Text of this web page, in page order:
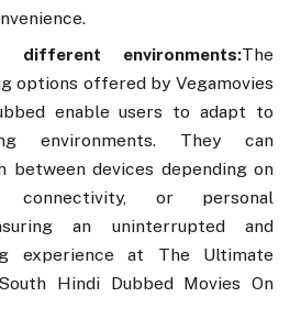
different environments:The
options offered by Vegamovies
enable users to adapt to
environments. They can
between devices depending on
connectivity, or personal
an uninterrupted and
experience at The Ultimate
Hindi Dubbed Movies On